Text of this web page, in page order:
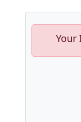
Your